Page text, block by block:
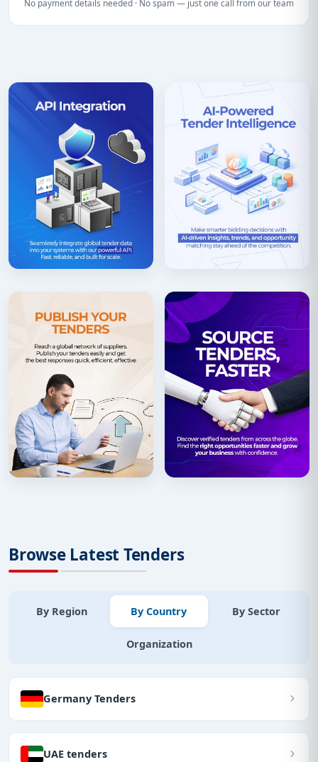
No payment details needed · No spam — just one call from our team
Browse Latest Tenders
By Region By Country By Sector
Organization
Germany Tenders
UAE tenders